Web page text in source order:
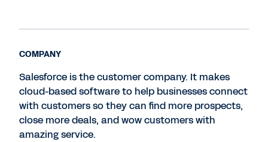
COMPANY
Salesforce is the customer company. It makes
cloud-based software to help businesses connect
with customers so they can find more prospects,
close more deals, and wow customers with
amazing service.